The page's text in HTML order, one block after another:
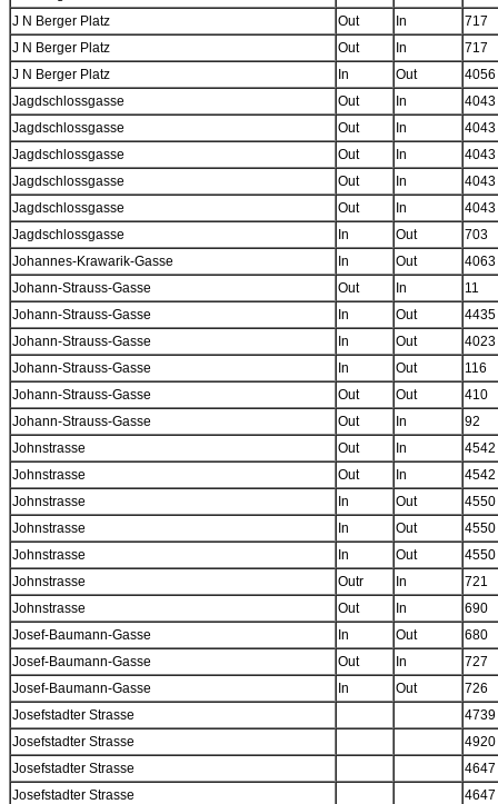
J N Berger Platz
Out In
717
J N Berger Platz
Out In
717
J N Berger Platz
In Out
4056
Jagdschlossgasse
Out In
4043
Jagdschlossgasse
Out In
4043
Jagdschlossgasse
Out In
4043
Jagdschlossgasse
Out In
4043
Jagdschlossgasse
Out In
4043
Jagdschlossgasse
In Out
703
Johannes-Krawarik-Gasse
In Out
4063
Johann-Strauss-Gasse
Out In
11
Johann-Strauss-Gasse
In Out
4435
Johann-Strauss-Gasse
In Out
4023
Johann-Strauss-Gasse
In Out
116
Johann-Strauss-Gasse
Out Out
410
Johann-Strauss-Gasse
Out In
92
Johnstrasse
Out In
4542
Johnstrasse
Out In
4542
Johnstrasse
In Out
4550
Johnstrasse
In Out
4550
Johnstrasse
In Out
4550
Johnstrasse
Outr In
721
Johnstrasse
Out In
690
Josef-Baumann-Gasse
In Out
680
Josef-Baumann-Gasse
Out In
727
Josef-Baumann-Gasse
In Out
726
Josefstadter Strasse
4739
Josefstadter Strasse
4920
Josefstadter Strasse
4647
Josefstadter Strasse
4647